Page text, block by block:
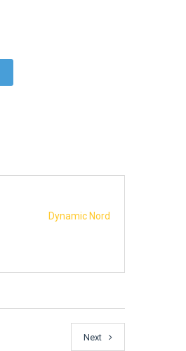
Dynamic Nord
Next